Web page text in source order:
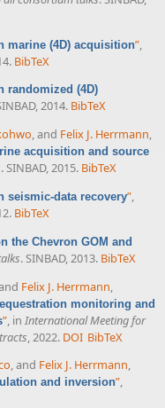
marine (4D) acquisition”,
BibTeX
randomized (4D)
2014. BibTeX
, and Felix J. Herrmann,
acquisition and source
. SINBAD, 2015. BibTeX
seismic-data recovery”,
BibTeX
the Chevron GOM and
. SINBAD, 2013. BibTeX
Felix J. Herrmann,
monitoring and
”, in International Meeting for
, 2022. DOI BibTeX
, and Felix J. Herrmann,
and inversion”,